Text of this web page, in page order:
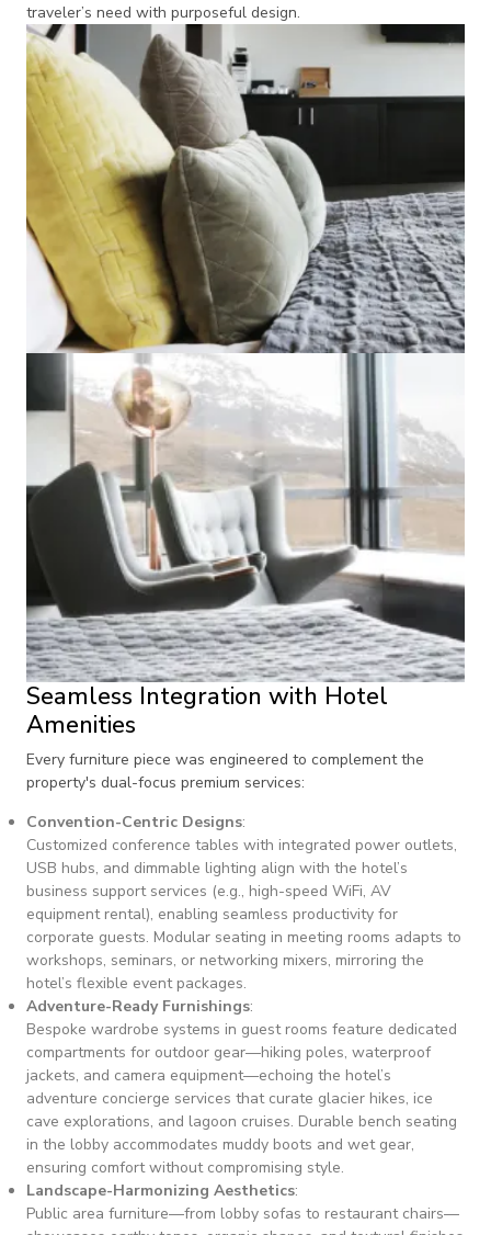
traveler’s need with purposeful design.
Seamless Integration with Hotel
Amenities
Every furniture piece was engineered to complement the
property's dual-focus premium services:
Convention-Centric Designs:
Customized conference tables with integrated power outlets,
USB hubs, and dimmable lighting align with the hotel’s
business support services (e.g., high-speed WiFi, AV
equipment rental), enabling seamless productivity for
corporate guests. Modular seating in meeting rooms adapts to
workshops, seminars, or networking mixers, mirroring the
hotel’s flexible event packages.
Adventure-Ready Furnishings:
Bespoke wardrobe systems in guest rooms feature dedicated
compartments for outdoor gear—hiking poles, waterproof
jackets, and camera equipment—echoing the hotel’s
adventure concierge services that curate glacier hikes, ice
cave explorations, and lagoon cruises. Durable bench seating
in the lobby accommodates muddy boots and wet gear,
ensuring comfort without compromising style.
Landscape-Harmonizing Aesthetics:
Public area furniture—from lobby sofas to restaurant chairs—